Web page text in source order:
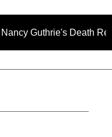
Death Released for